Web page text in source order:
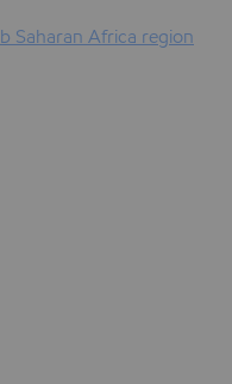
Saharan Africa region